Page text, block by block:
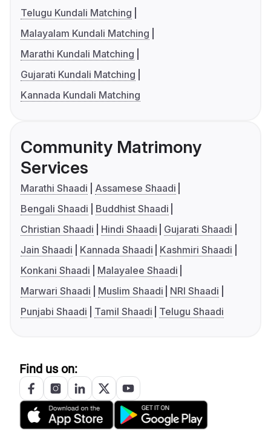
Telugu Kundali Matching
Malayalam Kundali Matching
Marathi Kundali Matching
Gujarati Kundali Matching
Kannada Kundali Matching
Community Matrimony
Services
Marathi Shaadi
Assamese Shaadi
Bengali Shaadi
Buddhist Shaadi
Christian Shaadi
Hindi Shaadi
Gujarati Shaadi
Jain Shaadi
Kannada Shaadi
Kashmiri Shaadi
Konkani Shaadi
Malayalee Shaadi
Marwari Shaadi
Muslim Shaadi
NRI Shaadi
Punjabi Shaadi
Tamil Shaadi Telugu Shaadi
Find us on: